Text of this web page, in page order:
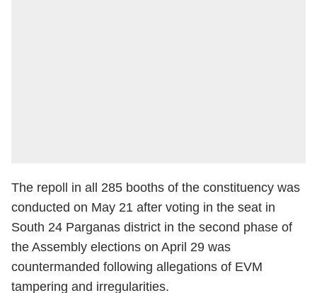
The repoll in all 285 booths of the constituency was
conducted on May 21 after voting in the seat in
South 24 Parganas district in the second phase of
the Assembly elections on April 29 was
countermanded following allegations of EVM
tampering and irregularities.